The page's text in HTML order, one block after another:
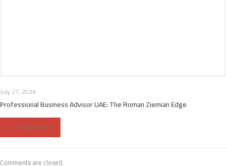
July 27, 2026
Professional Business Advisor UAE: The Roman Ziemian Edge
Read more
Comments are closed.